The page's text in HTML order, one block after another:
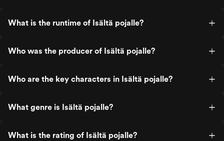
What is the runtime of Isältä pojalle?
Who was the producer of Isältä pojalle?
Who are the key characters in Isältä pojalle?
What genre is Isältä pojalle?
What is the rating of Isältä pojalle?